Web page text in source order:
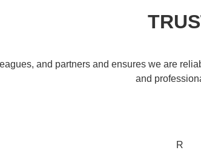
and partners and ensures we are
and
R